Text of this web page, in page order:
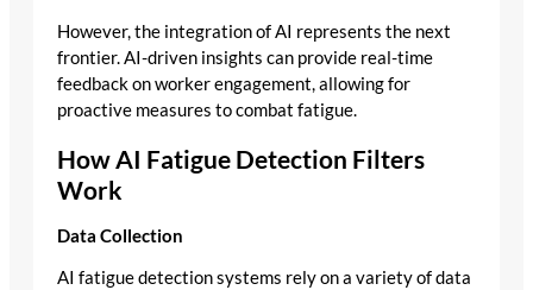
However, the integration of AI represents the next
frontier. AI-driven insights can provide real-time
feedback on worker engagement, allowing for
proactive measures to combat fatigue.
How AI Fatigue Detection Filters
Work
Data Collection
AI fatigue detection systems rely on a variety of data